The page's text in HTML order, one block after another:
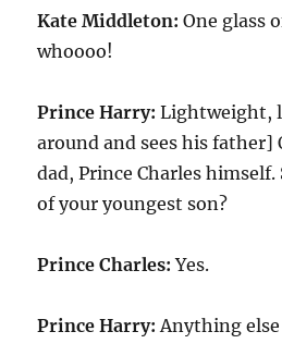
Kate Middleton: One glass
whoooo!
Prince Harry: Lightweight,
around and sees his father]
dad, Prince Charles
of your youngest son?
Prince Charles: Yes.
Prince Harry: Anything else